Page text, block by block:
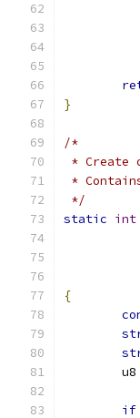
}
/*
* Create
*
*/
static int
{
if